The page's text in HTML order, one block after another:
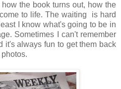
the book turns out, how the
to life. The waiting is hard
I know what's going to be in
Sometimes I can't remember
it's always fun to get them back